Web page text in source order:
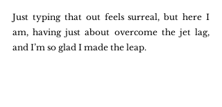
Just typing that out feels surreal, but here I
am, having just about overcome the jet lag,
and I’m so glad I made the leap.